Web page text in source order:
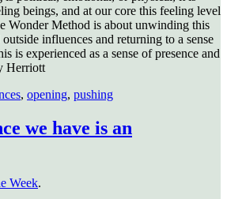
beings, and at our core this feeling level
Wonder Method is about unwinding this
influences and returning to a sense
is experienced as a sense of presence and
Herriott
, opening, pushing
we have is an
Week.